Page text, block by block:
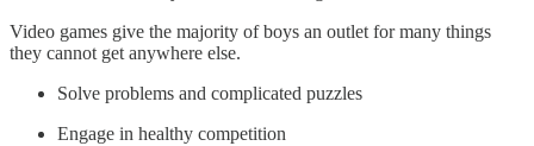
Video games give the majority of boys an outlet for many things
they cannot get anywhere else.
Solve problems and complicated puzzles
Engage in healthy competition